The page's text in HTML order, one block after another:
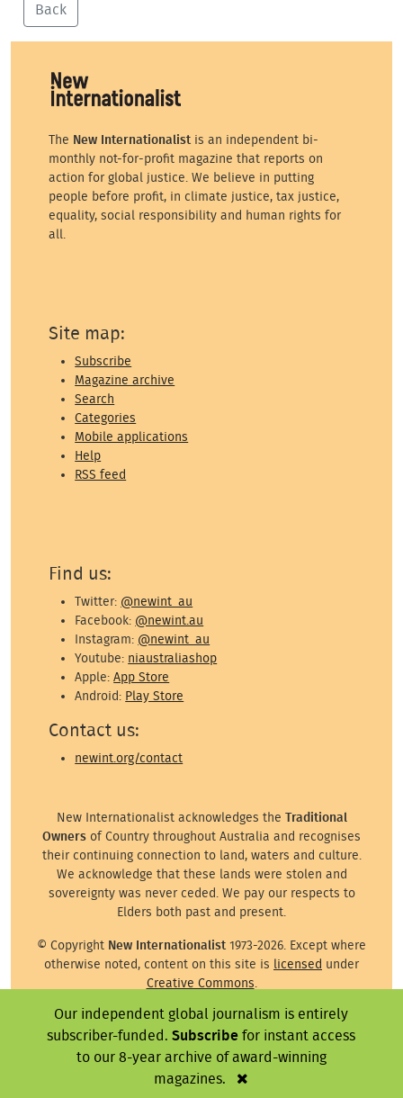
Back
Our independent global journalism is entirely
subscriber-funded.Subscribe for instant access
to our 8-year archive of award-winning
magazines.
The New Internationalist is an independent bi-
monthly not-for-profit magazine that reports on
action for global justice. We believe in putting
people before profit, in climate justice, tax justice,
equality, social responsibility and human rights for
all.
Site map:
Subscribe
Magazine archive
Search
Categories
Mobile applications
Help
RSS feed
Find us:
Twitter: @newint_au
Facebook: @newint.au
Instagram: @newint_au
Youtube: niaustraliashop
Apple:App Store
Android: Play Store
Contact us:
newint.org/contact
New Internationalist acknowledges the Traditional
Owners of Country throughout Australia and recognises
their continuing connection to land, waters and culture.
We acknowledge that these lands were stolen and
sovereignty was never ceded. We pay our respects to
Elders both past and present.
© Copyright New Internationalist 1973-2026. Except where
otherwise noted, content on this site is
licensed under
Creative Commons
Except where otherwise noted, images on this site are ©
the attributed photographer/illustrator or representative
agency.